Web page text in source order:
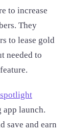
to increase
They
to lease gold
needed to
app launch.
save and earn